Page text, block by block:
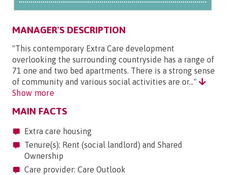
MANAGER'S DESCRIPTION
"This contemporary Extra Care development
overlooking the surrounding countryside has a range of
71 one and two bed apartments. There is a strong sense
of community and various social activities are or..."
Show more
MAIN FACTS
Extra care housing
Tenure(s): Rent (social landlord) and Shared
Ownership
Care provider: Care Outlook